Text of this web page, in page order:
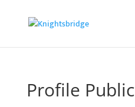
Profile Public